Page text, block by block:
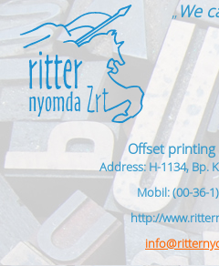
„We
Offset printing
Address: H-1134, Bp.
Mobil: (00-36-
http://